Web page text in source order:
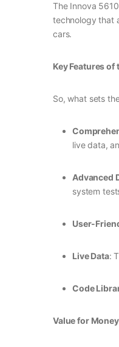
The Innova
technology that
cars.
Key Features of
So, what sets
live data,
Advanced
system
User-
Live Data:
Code
Value for Money